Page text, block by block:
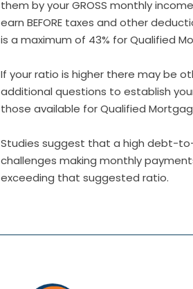
them by your GROSS monthly
earn BEFORE taxes and other
is a maximum of 43% for Qualified
If your ratio is higher there may be
additional questions to establish
those available for Qualified
Studies suggest that a high debt-
challenges making monthly
exceeding that suggested ratio.